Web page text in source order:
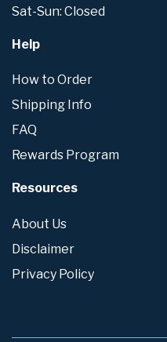
Sat-Sun: Closed
Help
How to Order
Shipping Info
FAQ
Rewards Program
Resources
About Us
Disclaimer
Privacy Policy